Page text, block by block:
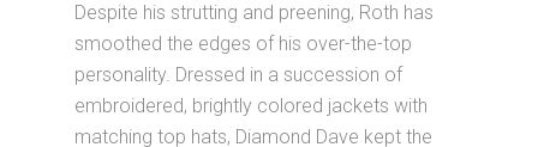
Despite his strutting and preening, Roth has
smoothed the edges of his over-the-top
personality. Dressed in a succession of
embroidered, brightly colored jackets with
matching top hats, Diamond Dave kept the